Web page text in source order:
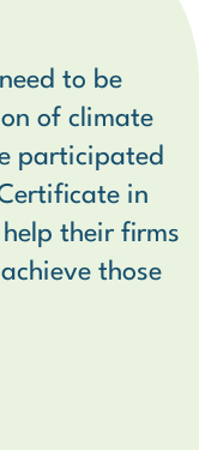
to be
of climate
participated
in
their firms
those
the
Financial
enhanced
and
change.
relevant
in my role as
were
and I was